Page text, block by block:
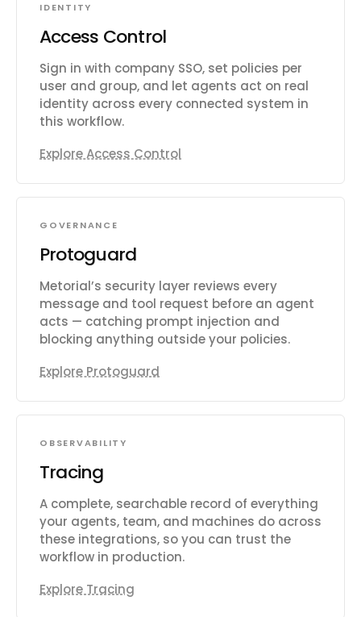
IDENTITY
Access Control
Sign in with company SSO, set policies per
user and group, and let agents act on real
identity across every connected system in
this workflow.
Explore Access Control
GOVERNANCE
Protoguard
Metorial’s security layer reviews every
message and tool request before an agent
acts — catching prompt injection and
blocking anything outside your policies.
Explore Protoguard
OBSERVABILITY
Tracing
A complete, searchable record of everything
your agents, team, and machines do across
these integrations, so you can trust the
workflow in production.
Explore Tracing